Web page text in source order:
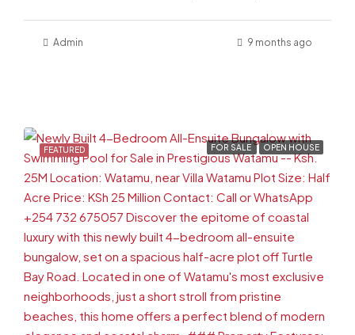
Admin 9 months ago
FEATURED FOR SALE OPEN HOUSE